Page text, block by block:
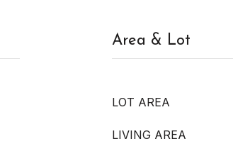
Area & Lot
LOT AREA
LIVING AREA